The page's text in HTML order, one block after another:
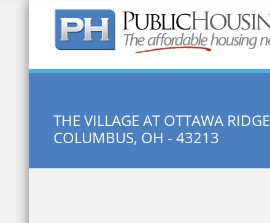
Quick Search:
THE VILLAGE AT OTTAWA RIDGE
COLUMBUS, OH - 43213